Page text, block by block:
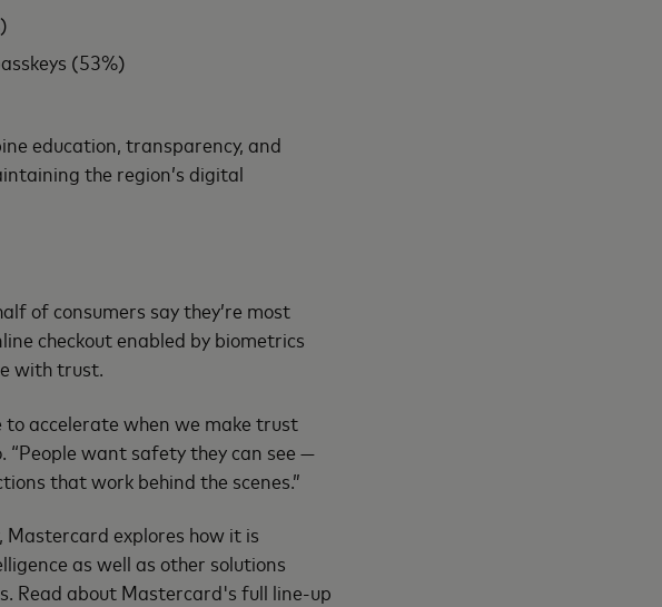
(53%)
education, transparency, and
the region’s digital
of consumers say they’re most
checkout enabled by biometrics
with trust.
accelerate when we make trust
want safety they can see —
that work behind the scenes.”
explores how it is
as well as other solutions
Read about Mastercard's full line-up